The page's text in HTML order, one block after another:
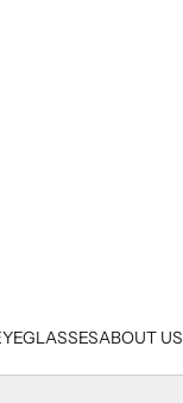
ABOUT US